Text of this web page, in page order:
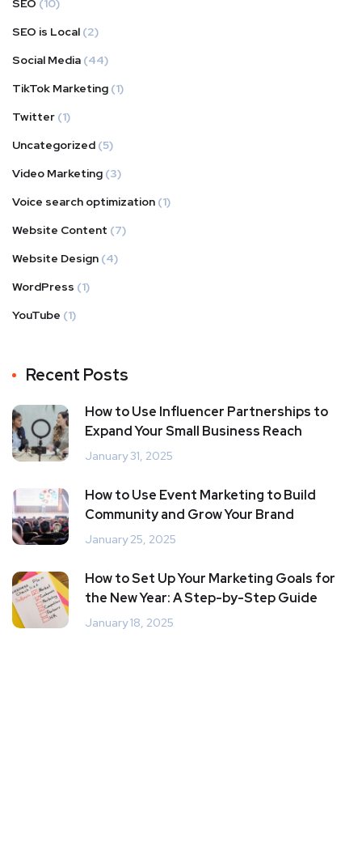
SEO (10)
SEO is Local (2)
Social Media (44)
TikTok Marketing (1)
Twitter (1)
Uncategorized (5)
Video Marketing (3)
Voice search optimization (1)
Website Content (7)
Website Design (4)
WordPress (1)
YouTube (1)
Recent Posts
How to Use Influencer Partnerships to
Expand Your Small Business Reach
January 31, 2025
How to Use Event Marketing to Build
Community and Grow Your Brand
January 25, 2025
How to Set Up Your Marketing Goals for
the New Year: A Step-by-Step Guide
January 18, 2025